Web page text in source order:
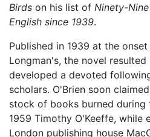
Birds on his list of Ninety-
English since 1939.
Published in 1939 at the
Longman's, the novel
developed a devoted
scholars. O'Brien soon
stock of books burned during
1959 Timothy O'Keeffe,
London publishing house